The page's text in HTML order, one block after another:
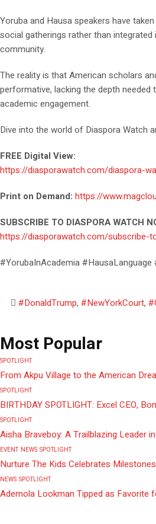
Yoruba and Hausa speakers have
social gatherings rather than
community.
The reality is that American scholars
performative, lacking the depth
academic engagement.
Dive into the world of Diaspora Watch
FREE Digital View:
https://diasporawatch.com/diaspora-
Print on Demand: https://
SUBSCRIBE TO DIASPORA WATCH
https://diasporawatch.com/subscribe-
#YorubaInAcademia
#DonaldTrump, #NewYorkCourt,
Most Popular
SPOTLIGHT
From Akpu Village to the American
SPOTLIGHT
BIRTHDAY SPOTLIGHT: Excel CEO,
SPOTLIGHT
Aisha Braveboy: A Trailblazing Leader
EVENT NEWS SPOTLIGHT
Nurture The Kids Celebrates
NEWS SPOTLIGHT
Ademola Lookman Tipped as Favorite